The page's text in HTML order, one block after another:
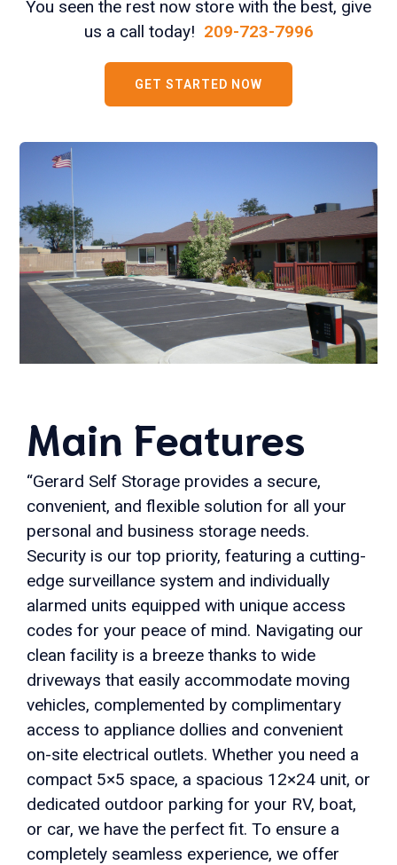
You seen the rest now store with the best, give
us a call today! 209-723-7996
GET STARTED NOW
Main Features
“Gerard Self Storage provides a secure,
convenient, and flexible solution for all your
personal and business storage needs.
Security is our top priority, featuring a cutting-
edge surveillance system and individually
alarmed units equipped with unique access
codes for your peace of mind. Navigating our
clean facility is a breeze thanks to wide
driveways that easily accommodate moving
vehicles, complemented by complimentary
access to appliance dollies and convenient
on-site electrical outlets. Whether you need a
compact 5×5 space, a spacious 12×24 unit, or
dedicated outdoor parking for your RV, boat,
or car, we have the perfect fit. To ensure a
completely seamless experience, we offer